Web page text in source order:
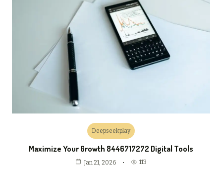
Deepseekplay
Maximize Your Growth 8446717272 Digital Tools
Jan 21, 2026 113